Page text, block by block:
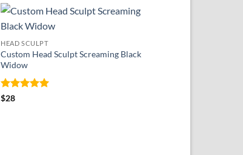
HEAD SCULPT
Custom Head Sculpt Screaming Black
Widow
Rated
$28